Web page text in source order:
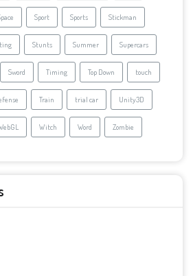
Sport Sports Stickman
Stunts Summer Supercars
Sword Timing Top Down touch
Train trial car Unity3D
Witch Word Zombie